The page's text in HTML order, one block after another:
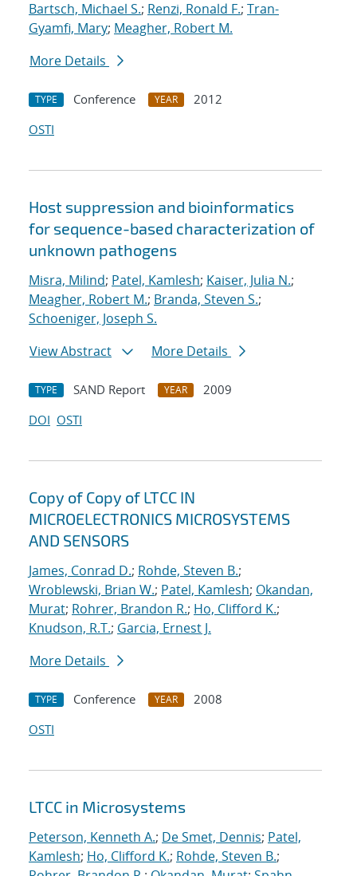
Bartsch, Michael S.; Renzi, Ronald F.; Tran-
Gyamfi, Mary; Meagher, Robert M.
More Details
TYPE Conference YEAR
2012
OSTI
Host suppression and bioinformatics
for sequence-based characterization of
unknown pathogens
Misra, Milind; Patel, Kamlesh; Kaiser, Julia N.;
Meagher, Robert M.; Branda, Steven S.;
Schoeniger, Joseph S.
View Abstract
More Details
TYPE SAND Report YEAR
2009
DOI OSTI
Copy of Copy of LTCC IN
MICROELECTRONICS MICROSYSTEMS
AND SENSORS
James, Conrad D.; Rohde, Steven B.;
Wroblewski, Brian W.; Patel, Kamlesh; Okandan,
Murat; Rohrer, Brandon R.; Ho, Clifford K.;
Knudson, R.T.; Garcia, Ernest J.
More Details
TYPE Conference YEAR
2008
OSTI
LTCC in Microsystems
Peterson, Kenneth A.; De Smet, Dennis; Patel,
Kamlesh; Ho, Clifford K.; Rohde, Steven B.;